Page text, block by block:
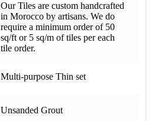
Our Tiles are custom handcrafted
in Morocco by artisans. We do
require a minimum order of 50
sq/ft or 5 sq/m of tiles per each
tile order.
Multi-purpose Thin set
Unsanded Grout